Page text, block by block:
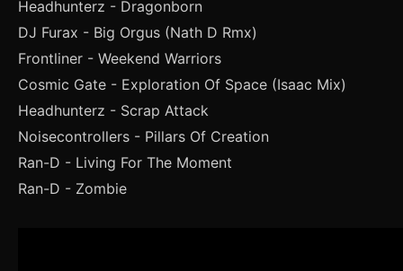
Headhunterz - Dragonborn
DJ Furax - Big Orgus (Nath D Rmx)
Frontliner - Weekend Warriors
Cosmic Gate - Exploration Of Space (Isaac Mix)
Headhunterz - Scrap Attack
Noisecontrollers - Pillars Of Creation
Ran-D - Living For The Moment
Ran-D - Zombie